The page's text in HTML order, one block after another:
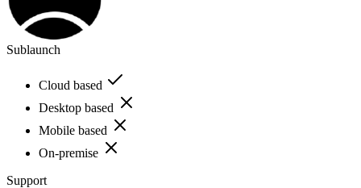
Sublaunch
Cloud based
Desktop based
Mobile based
On-premise
Support